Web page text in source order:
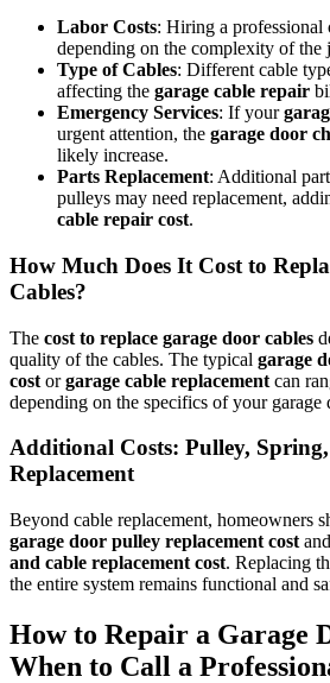
Labor Costs: Hiring a professional
depending on the complexity of the
Type of Cables: Different cable
affecting the garage cable repair
Emergency Services: If your
urgent attention, the garage door
likely increase.
Parts Replacement: Additional
pulleys may need replacement,
cable repair cost.
How Much Does It Cost to
Cables?
The cost to replace garage door cables
quality of the cables. The typical garage
cost orgarage cable replacement can
depending on the specifics of your garage
Additional Costs: Pulley,
Replacement
Beyond cable replacement, homeowners
garage door pulley replacement cost and
and cable replacement cost. Replacing
the entire system remains functional and
How to Repair a Garage
When to Call a